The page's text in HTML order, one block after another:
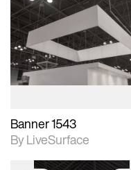
2D scene with
photographic details.
Includes support for
materials and lighting.
Banner 1543
By LiveSurface